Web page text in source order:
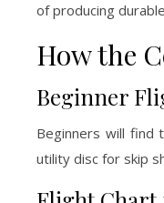
of producing
How the
Beginner
Beginners will find
utility disc for skip